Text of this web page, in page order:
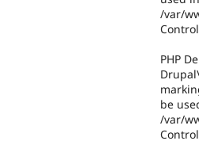
/var/
PHP
be
/var/